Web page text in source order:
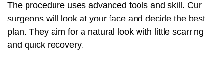
The procedure uses advanced tools and skill. Our
surgeons will look at your face and decide the best
plan. They aim for a natural look with little scarring
and quick recovery.